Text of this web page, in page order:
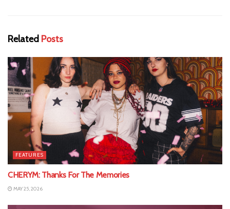
Related Posts
FEATURES
CHERYM: Thanks For The Memories
MAY 25, 2026